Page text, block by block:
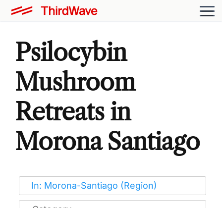
Psilocybin
Mushroom
Retreats in
Morona Santiago